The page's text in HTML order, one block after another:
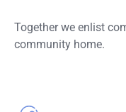
Together we enlist
community home.